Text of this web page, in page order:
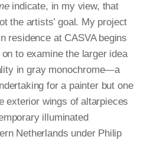
indicate, in my view, that
the artists’ goal. My project
residence at CASVA begins
to examine the larger idea
in gray monochrome—a
for a painter but one
exterior wings of altarpieces
illuminated
Netherlands under Philip